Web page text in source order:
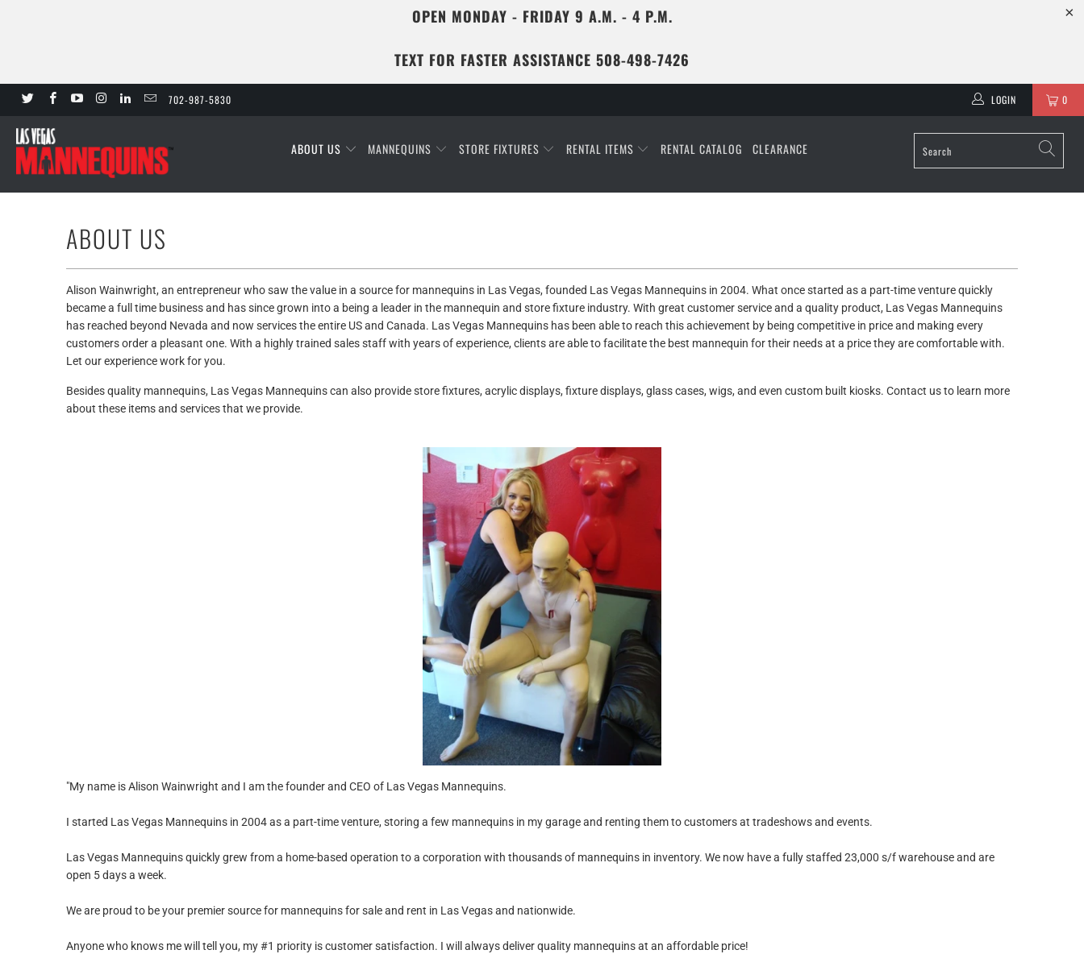
OPEN MONDAY - FRIDAY 9 A.M. - 4 P.M.
TEXT FOR FASTER ASSISTANCE 508-498-7426
702-987-5830 0
LOGIN
ABOUT US MANNEQUINS STORE FIXTURES RENTAL ITEMS RENTAL CATALOG CLEARANCE
ABOUT US
Alison Wainwright, an entrepreneur who saw the value in a source for mannequins in Las Vegas, founded Las Vegas Mannequins in 2004. What once started as a part-time venture quickly
became a full time business and has since grown into a being a leader in the mannequin and store fixture industry. With great customer service and a quality product, Las Vegas Mannequins
has reached beyond Nevada and now services the entire US and Canada. Las Vegas Mannequins has been able to reach this achievement by being competitive in price and making every
customers order a pleasant one. With a highly trained sales staff with years of experience, clients are able to facilitate the best mannequin for their needs at a price they are comfortable with.
Let our experience work for you.
Besides quality mannequins, Las Vegas Mannequins can also provide store fixtures, acrylic displays, fixture displays, glass cases, wigs, and even custom built kiosks. Contact us to learn more
about these items and services that we provide.
"My name is Alison Wainwright and I am the founder and CEO of Las Vegas Mannequins.
I started Las Vegas Mannequins in 2004 as a part-time venture, storing a few mannequins in my garage and renting them to customers at tradeshows and events.
Las Vegas Mannequins quickly grew from a home-based operation to a corporation with thousands of mannequins in inventory. We now have a fully staffed 23,000 s/f warehouse and are
open 5 days a week.
We are proud to be your premier source for mannequins for sale and rent in Las Vegas and nationwide.
Anyone who knows me will tell you, my #1 priority is customer satisfaction. I will always deliver quality mannequins at an affordable price!